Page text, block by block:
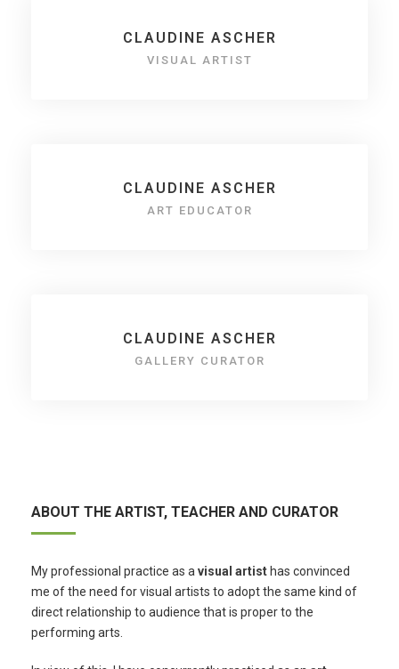
CLAUDINE ASCHER
VISUAL ARTIST
CLAUDINE ASCHER
ART EDUCATOR
CLAUDINE ASCHER
GALLERY CURATOR
ABOUT THE ARTIST, TEACHER AND CURATOR
My professional practice as avisual artist has convinced
me of the need for visual artists to adopt the same kind of
direct relationship to audience that is proper to the
performing arts.